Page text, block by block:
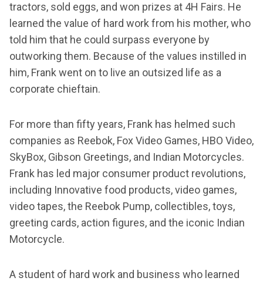
tractors, sold eggs, and won prizes at 4H Fairs. He
learned the value of hard work from his mother, who
told him that he could surpass everyone by
outworking them. Because of the values instilled in
him, Frank went on to live an outsized life as a
corporate chieftain.
For more than fifty years, Frank has helmed such
companies as Reebok, Fox Video Games, HBO Video,
SkyBox, Gibson Greetings, and Indian Motorcycles.
Frank has led major consumer product revolutions,
including Innovative food products, video games,
video tapes, the Reebok Pump, collectibles, toys,
greeting cards, action figures, and the iconic Indian
Motorcycle.
A student of hard work and business who learned